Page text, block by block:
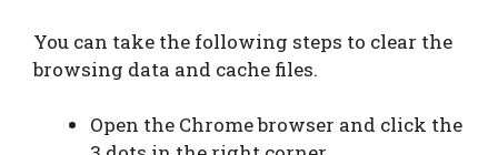
You can take the following steps to clear the
browsing data and cache files.
Open the Chrome browser and click the